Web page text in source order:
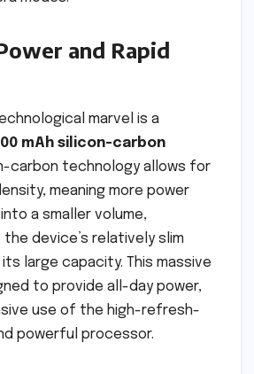
and Rapid
marvel is a
mAh silicon-carbon
carbon technology allows for
meaning more power
a smaller volume,
device’s relatively slim
large capacity. This massive
to provide all-day power,
use of the high-refresh-
powerful processor.